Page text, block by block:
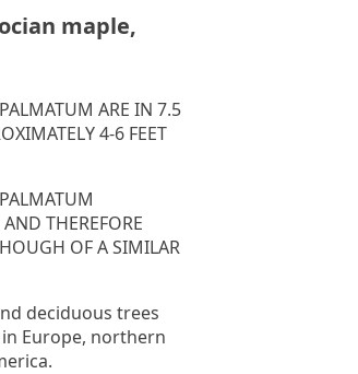
maple,
ARE IN 7.5
4-6 FEET
THEREFORE
OF A SIMILAR
deciduous trees
Europe, northern